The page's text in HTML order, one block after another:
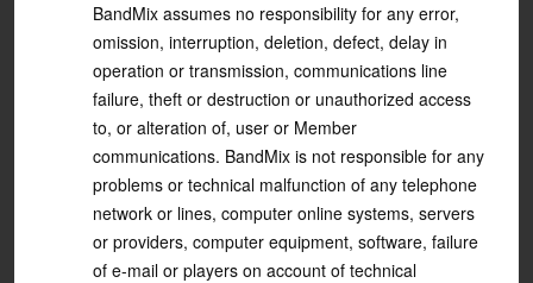
BandMix assumes no responsibility for any error,
omission, interruption, deletion, defect, delay in
operation or transmission, communications line
failure, theft or destruction or unauthorized access
to, or alteration of, user or Member
communications. BandMix is not responsible for any
problems or technical malfunction of any telephone
network or lines, computer online systems, servers
or providers, computer equipment, software, failure
of e-mail or players on account of technical